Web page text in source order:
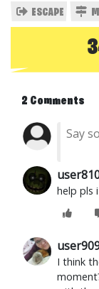
ESCAPE
2 Comments
help pls
I think